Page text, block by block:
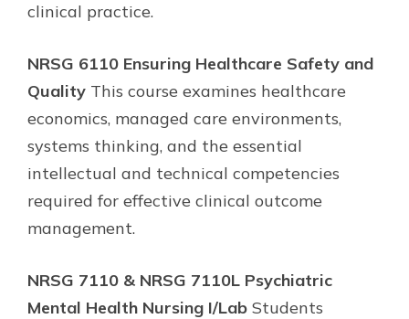
clinical practice.
NRSG 6110 Ensuring Healthcare Safety and
Quality This course examines healthcare
economics, managed care environments,
systems thinking, and the essential
intellectual and technical competencies
required for effective clinical outcome
management.
NRSG 7110 & NRSG 7110L Psychiatric
Mental Health Nursing I/Lab Students